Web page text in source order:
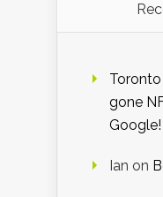
gone
Google!
Ian on